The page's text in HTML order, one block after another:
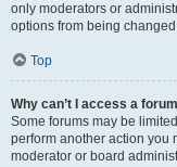
only moderators or
options from being
Top
Why can’t I access a
Some forums may be
perform another action you
moderator or board